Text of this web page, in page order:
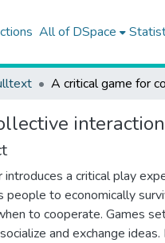
All of DSpace
introduces a critical play
people to economically
to cooperate. Games
and exchange